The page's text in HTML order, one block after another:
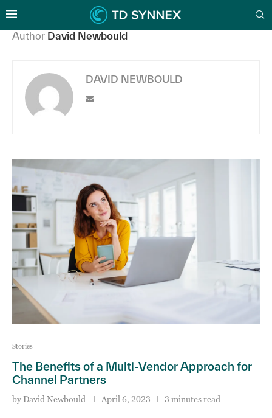
Author David Newbould
DAVID NEWBOULD
Stories
The Benefits of a Multi-Vendor Approach for
Channel Partners
by David Newbould April 6, 2023 3 minutes read